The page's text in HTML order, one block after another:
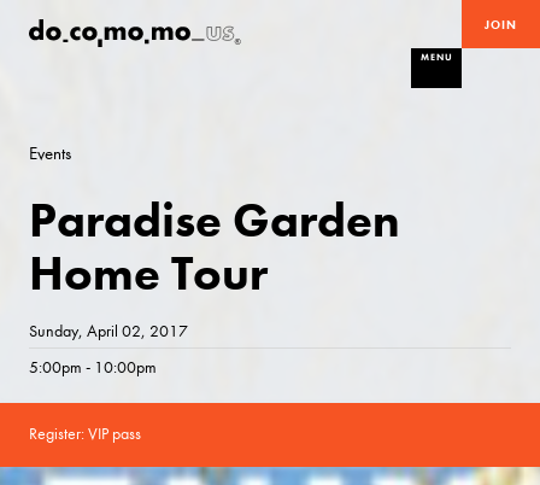
JOIN
MENU
Events
Paradise Garden
Home Tour
Sunday, April 02, 2017
5:00pm - 10:00pm
Register: VIP pass